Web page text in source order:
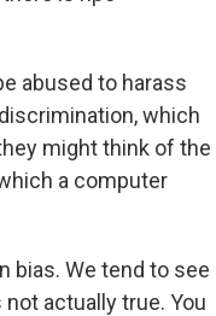
abused to harass
which
might think of the
a computer
bias. We tend to see
actually true. You